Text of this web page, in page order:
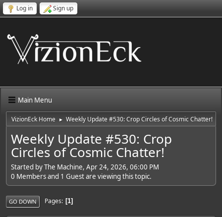
Log in Sign up
Main Menu
VizionEck Home ► Weekly Update #530: Crop Circles of Cosmic Chatter!
Weekly Update #530: Crop
Circles of Cosmic Chatter!
Started by The Machine, Apr 24, 2026, 06:00 PM
0 Members and 1 Guest are viewing this topic.
GO DOWN Pages 1